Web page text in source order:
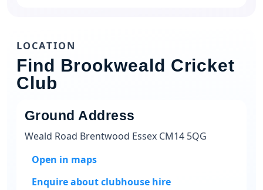
LOCATION
Find Brookweald Cricket
Club
Ground Address
Weald Road Brentwood Essex CM14 5QG
Open in maps
Enquire about clubhouse hire